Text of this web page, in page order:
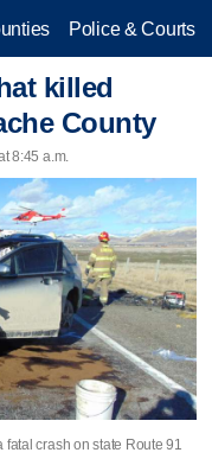
Police & Courts
killed
County
8:45 a.m.
crash on state Route 91